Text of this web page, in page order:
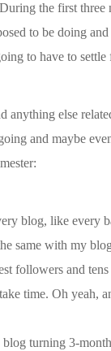
the first
to be doing
to have to settle
anything else
and maybe
blog, like every
same with my
followers and
time. Oh yeah,
turning 3-